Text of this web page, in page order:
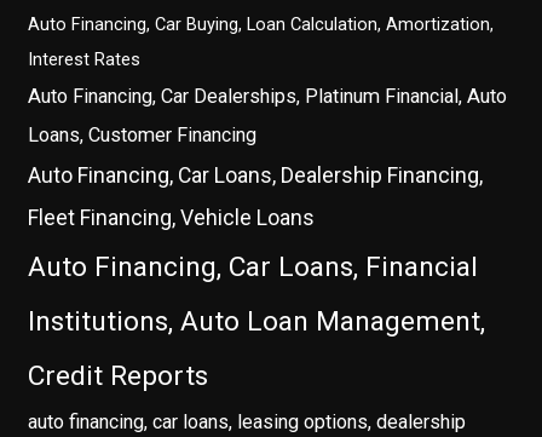
Auto Financing, Car Buying, Loan Calculation, Amortization,
Interest Rates
Auto Financing, Car Dealerships, Platinum Financial, Auto
Loans, Customer Financing
Auto Financing, Car Loans, Dealership Financing,
Fleet Financing, Vehicle Loans
Auto Financing, Car Loans, Financial
Institutions, Auto Loan Management,
Credit Reports
auto financing, car loans, leasing options, dealership